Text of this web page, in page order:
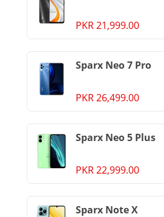
PKR 21,999.00
Sparx Neo 7 Pro
PKR 26,499.00
Sparx Neo 5 Plus
PKR 22,999.00
Sparx Note X